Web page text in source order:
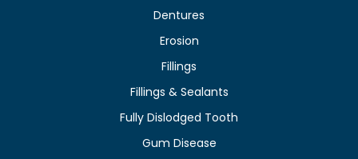
Dentures
Erosion
Fillings
Fillings & Sealants
Fully Dislodged Tooth
Gum Disease